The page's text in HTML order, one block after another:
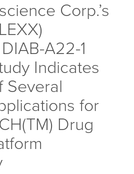
Corp.’s
A22-1
Indicates
Several
for
Drug